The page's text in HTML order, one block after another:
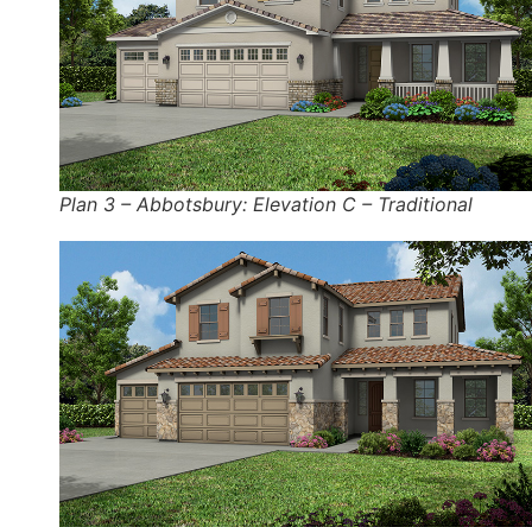
Plan 3 – Abbotsbury: Elevation C – Traditional